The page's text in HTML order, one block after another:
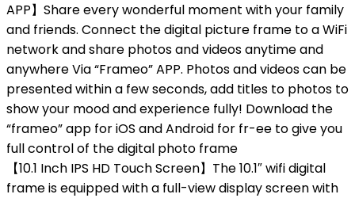
APP】Share every wonderful moment with your family
and friends. Connect the digital picture frame to a WiFi
network and share photos and videos anytime and
anywhere Via “Frameo” APP. Photos and videos can be
presented within a few seconds, add titles to photos to
show your mood and experience fully! Download the
“frameo” app for iOS and Android for fr-ee to give you
full control of the digital photo frame
【10.1 Inch IPS HD Touch Screen】The 10.1″ wifi digital
frame is equipped with a full-view display screen with